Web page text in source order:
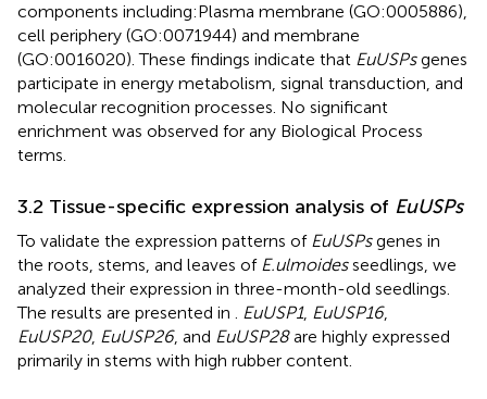
components including:Plasma membrane (GO:0005886),
cell periphery (GO:0071944) and membrane
(GO:0016020). These findings indicate that EuUSPsgenes
participate in energy metabolism, signal transduction, and
molecular recognition processes. No significant
enrichment was observed for any Biological Process
terms.
3.2 Tissue-specific expression analysis of EuUSPs
To validate the expression patterns of EuUSPsgenes in
the roots, stems, and leaves of E.ulmoidesseedlings, we
analyzed their expression in three-month-old seedlings.
The results are presented in . EuUSP1, EuUSP16,
EuUSP20, EuUSP26, and EuUSP28are highly expressed
primarily in stems with high rubber content.